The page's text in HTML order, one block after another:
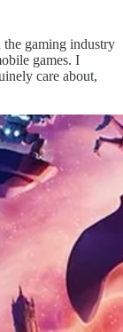
gaming industry
games. I
care about,